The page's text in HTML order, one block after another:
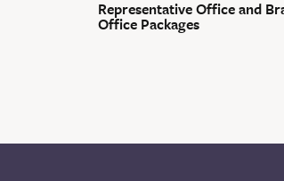
Representative Office and
Office Packages